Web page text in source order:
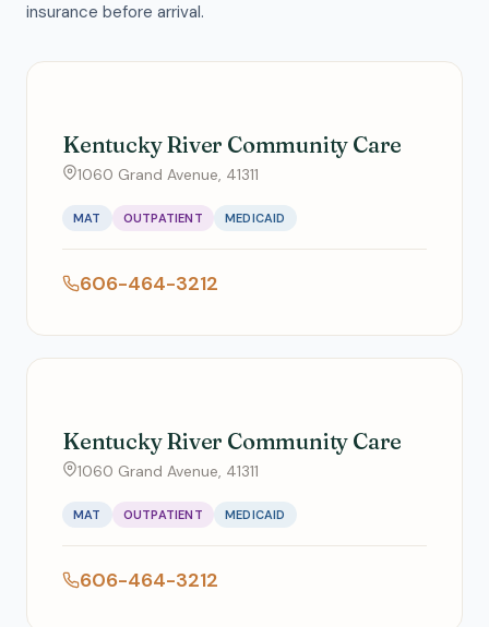
insurance before arrival.
Kentucky River Community Care
1060 Grand Avenue, 41311
MAT OUTPATIENT MEDICAID
606-464-3212
Kentucky River Community Care
1060 Grand Avenue, 41311
MAT OUTPATIENT MEDICAID
606-464-3212